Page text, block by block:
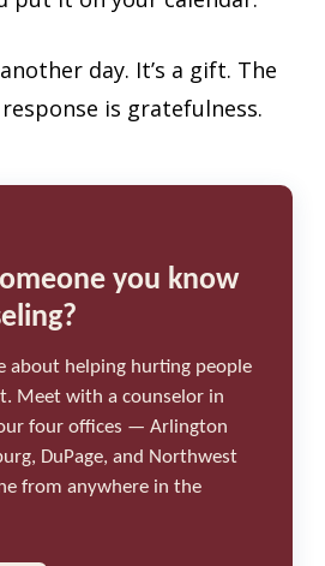
day. It’s a gift. The
is gratefulness.
you know
about helping hurting people
Meet with a counselor in
four offices — Arlington
DuPage, and Northwest
from anywhere in the